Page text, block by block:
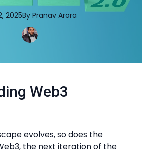
2025By Pranav Arora
Web3
evolves, so does the
the next iteration of the